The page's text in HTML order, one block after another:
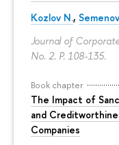
Kozlov N.,
Journal of
No. 2. P. 108-135.
Book chapter
The Impact of
and
Companies